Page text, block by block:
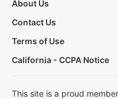
About Us
Contact Us
Terms of Use
California - CCPA Notice
This site is a proud